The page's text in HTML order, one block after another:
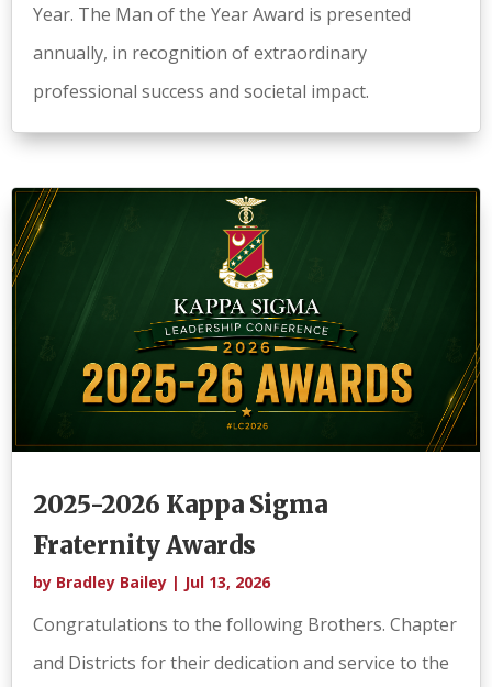
Year. The Man of the Year Award is presented
annually, in recognition of extraordinary
professional success and societal impact.
2025-2026 Kappa Sigma
Fraternity Awards
by Bradley Bailey | Jul 13, 2026
Congratulations to the following Brothers. Chapter
and Districts for their dedication and service to the